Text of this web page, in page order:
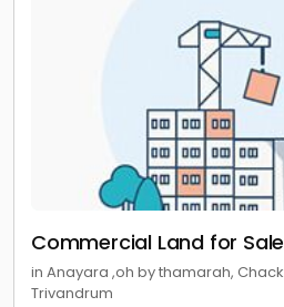
Commercial Land for Sale
in Anayara ,oh by thamarah,
Trivandrum